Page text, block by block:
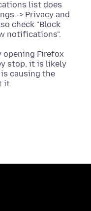
list does
-> Privacy and
check "Block
Firefox
stop, it is likely
causing the